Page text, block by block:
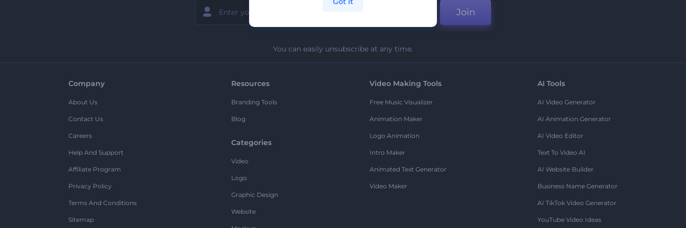
Join
You can easily unsubscribe at any time.
Company
About Us
Contact Us
Careers
Help And Support
Affiliate Program
Privacy Policy
Terms And Conditions
Sitemap
Resources
Branding Tools
Blog
Categories
Video
Logo
Graphic Design
Website
Video Making Tools
Free Music Visualizer
Animation Maker
Logo Animation
Intro Maker
Animated Text Generator
Video Maker
AI Tools
AI Video Generator
AI Animation Generator
AI Video Editor
Text To Video AI
AI Website Builder
Business Name Generator
AI TikTok Video Generator
YouTube Video Ideas